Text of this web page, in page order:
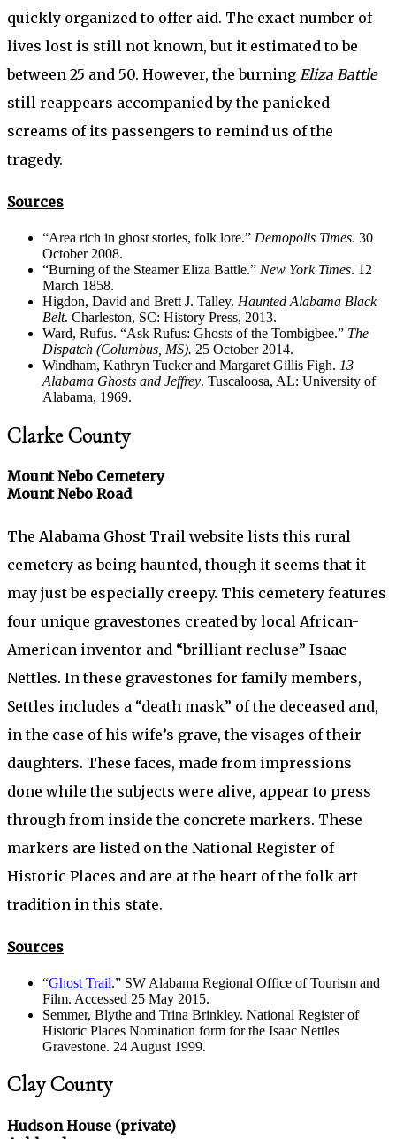
quickly organized to offer aid. The exact number of
lives lost is still not known, but it estimated to be
between 25 and 50. However, the burning Eliza Battle
still reappears accompanied by the panicked
screams of its passengers to remind us of the
tragedy.
Sources
“Area rich in ghost stories, folk lore.” Demopolis Times. 30
October 2008.
“Burning of the Steamer Eliza Battle.” New York Times. 12
March 1858.
Higdon, David and Brett J. Talley. Haunted Alabama Black
Belt. Charleston, SC: History Press, 2013.
Ward, Rufus. “Ask Rufus: Ghosts of the Tombigbee.” The
Dispatch (Columbus, MS). 25 October 2014.
Windham, Kathryn Tucker and Margaret Gillis Figh. 13
Alabama Ghosts and Jeffrey. Tuscaloosa, AL: University of
Alabama, 1969.
Clarke County
Mount Nebo Cemetery
Mount Nebo Road
The Alabama Ghost Trail website lists this rural
cemetery as being haunted, though it seems that it
may just be especially creepy. This cemetery features
four unique gravestones created by local African-
American inventor and “brilliant recluse” Isaac
Nettles. In these gravestones for family members,
Settles includes a “death mask” of the deceased and,
in the case of his wife’s grave, the visages of their
daughters. These faces, made from impressions
done while the subjects were alive, appear to press
through from inside the concrete markers. These
markers are listed on the National Register of
Historic Places and are at the heart of the folk art
tradition in this state.
Sources
“Ghost Trail.” SW Alabama Regional Office of Tourism and
Film. Accessed 25 May 2015.
Semmer, Blythe and Trina Brinkley. National Register of
Historic Places Nomination form for the Isaac Nettles
Gravestone. 24 August 1999.
Clay County
Hudson House (private)